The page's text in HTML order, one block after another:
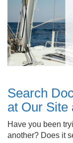
Search
at Our Site
Have you been
another? Does it